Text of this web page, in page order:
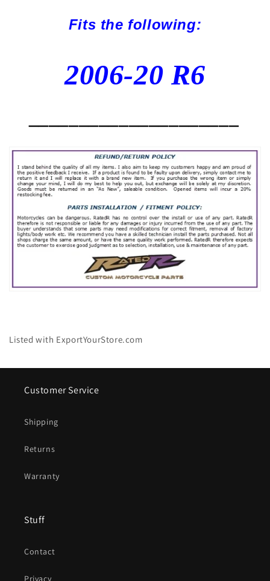
Fits the following:
2006-20 R6
Listed with ExportYourStore.com
Customer Service
Shipping
Returns
Warranty
Stuff
Contact
Privacy